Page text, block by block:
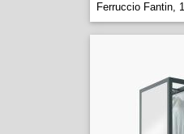
Ferruccio Fantin,